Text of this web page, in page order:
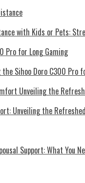
with Kids or Pets:
Sihoo Doro C300 Pro
Unveiling the
Support: What You